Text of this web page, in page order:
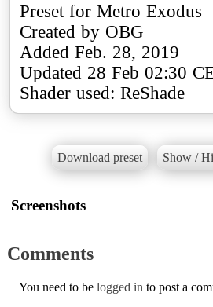
Preset for Metro Exodus
Created by OBG
Added Feb. 28, 2019
Updated 28 Feb 02:30
Shader used: ReShade
Download preset Show /
Screenshots
Comments
You need to be logged in to post a